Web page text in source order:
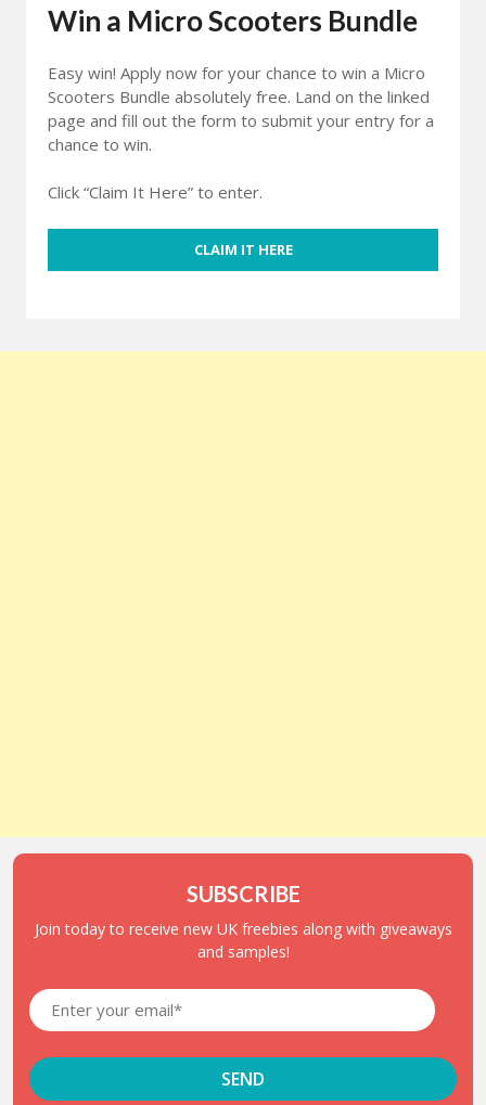
Win a Micro Scooters Bundle
Easy win! Apply now for your chance to win a Micro
Scooters Bundle absolutely free. Land on the linked
page and fill out the form to submit your entry for a
chance to win.
Click “Claim It Here” to enter.
CLAIM IT HERE
SUBSCRIBE
Join today to receive new UK freebies along with giveaways
and samples!